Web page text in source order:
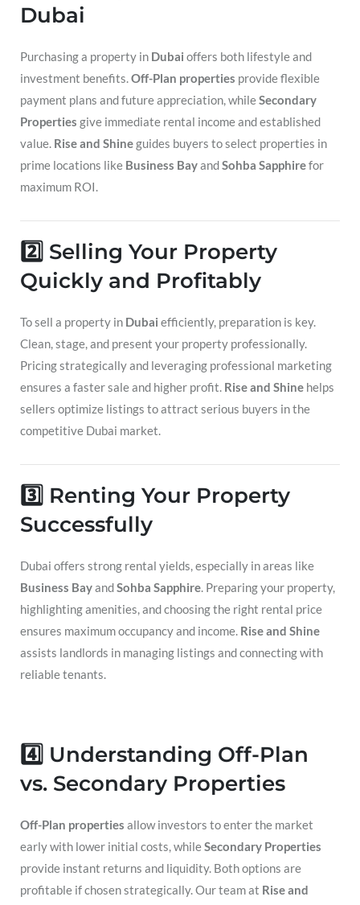
Dubai
Purchasing a property in Dubai offers both lifestyle and
investment benefits.Off-Plan properties provide flexible
payment plans and future appreciation, whileSecondary
Properties give immediate rental income and established
value. Rise and Shineguides buyers to select properties in
prime locations like Business BayandSohba Sapphirefor
maximum ROI.
2️⃣ Selling Your Property
Quickly and Profitably
To sell a property in Dubai efficiently, preparation is key.
Clean, stage, and present your property professionally.
Pricing strategically and leveraging professional marketing
ensures a faster sale and higher profit. Rise and Shine helps
sellers optimize listings to attract serious buyers in the
competitive Dubai market.
3️⃣ Renting Your Property
Successfully
Dubai offers strong rental yields, especially in areas like
Business BayandSohba Sapphire. Preparing your property,
highlighting amenities, and choosing the right rental price
ensures maximum occupancy and income. Rise and Shine
assists landlords in managing listings and connecting with
reliable tenants.
4️⃣ Understanding Off-Plan
vs. Secondary Properties
Off-Plan properties allow investors to enter the market
early with lower initial costs, whileSecondary Properties
provide instant returns and liquidity. Both options are
profitable if chosen strategically. Our team at Rise and